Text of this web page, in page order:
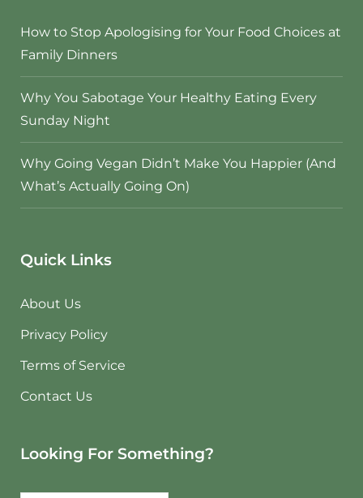
How to Stop Apologising for Your Food Choices at
Family Dinners
Why You Sabotage Your Healthy Eating Every
Sunday Night
Why Going Vegan Didn’t Make You Happier (And
What’s Actually Going On)
Quick Links
About Us
Privacy Policy
Terms of Service
Contact Us
Looking For Something?